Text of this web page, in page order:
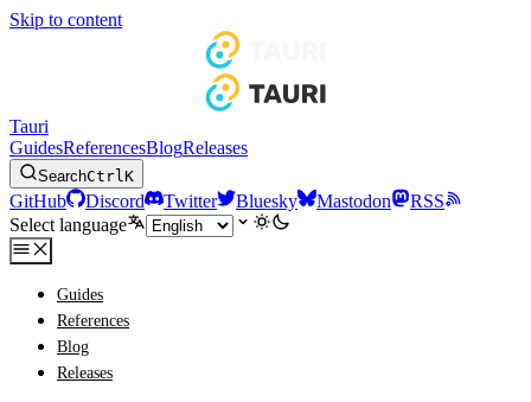
Skip to content
Tauri
GuidesReferencesBlogReleases
SearchCtrlK
GitHub Discord Twitter Bluesky Mastodon
RSS
Select language
Guides
References
Blog
Releases